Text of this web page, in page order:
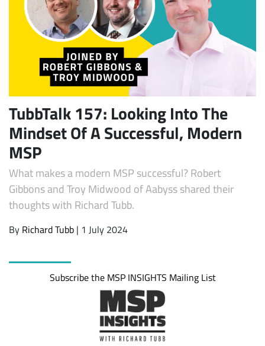
TubbTalk 157: Looking Into The
Mindset Of A Successful, Modern
MSP
What makes a modern MSP successful? Robert
Gibbons and Troy Midwood of Aabyss shared their
thoughts with Richard Tubb.
By Richard Tubb | 1 July 2024
Subscribe the MSP INSIGHTS Mailing List